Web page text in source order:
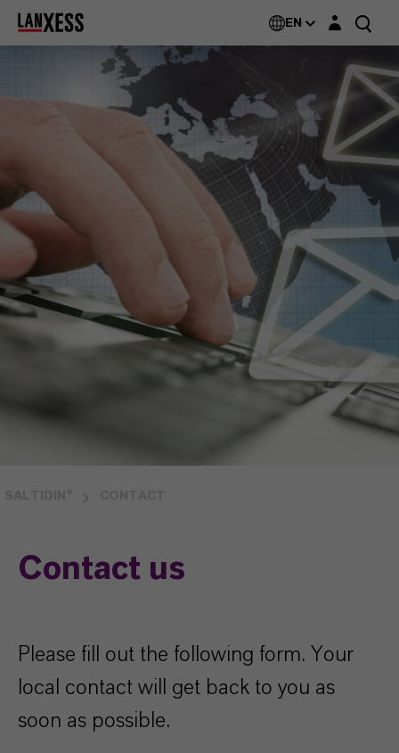
EN Login layer
Contact us
Please fill out the following form. Your
local contact will get back to you as
soon as possible.